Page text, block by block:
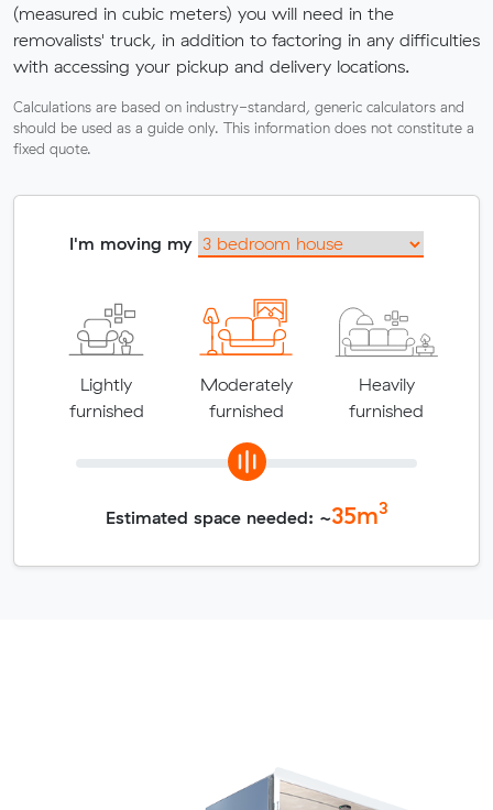
(measured in cubic meters) you will need in the
removalists' truck, in addition to factoring in any difficulties
with accessing your pickup and delivery locations.
Calculations are based on industry-standard, generic calculators and
should be used as a guide only. This information does not constitute a
fixed quote.
I'm moving my
Lightly
furnished
Moderately
furnished
Heavily
furnished
Estimated space needed: ~35m3